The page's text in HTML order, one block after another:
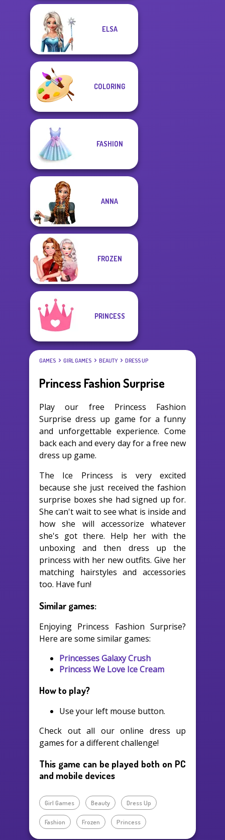
ELSA
COLORING
FASHION
ANNA
FROZEN
PRINCESS
GAMES GIRL GAMES BEAUTY DRESS UP
Princess Fashion Surprise
Play our free Princess Fashion
Surprise dress up game for a funny
and unforgettable experience. Come
back each and every day for a free new
dress up game.
The Ice Princess is very excited
because she just received the fashion
surprise boxes she had signed up for.
She can't wait to see what is inside and
how she will accessorize whatever
she's got there. Help her with the
unboxing and then dress up the
princess with her new outfits. Give her
matching hairstyles and accessories
too. Have fun!
Similar games:
Enjoying Princess Fashion Surprise?
Here are some similar games:
Princesses Galaxy Crush
Princess We Love Ice Cream
How to play?
Use your left mouse button.
Check out all our online dress up
games for a different challenge!
This game can be played both on PC
and mobile devices
Girl Games Beauty Dress Up
Fashion Frozen Princess